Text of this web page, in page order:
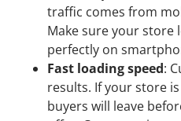
traffic comes from
Make sure your store
perfectly on
Fast loading speed:
results. If your store
buyers will leave